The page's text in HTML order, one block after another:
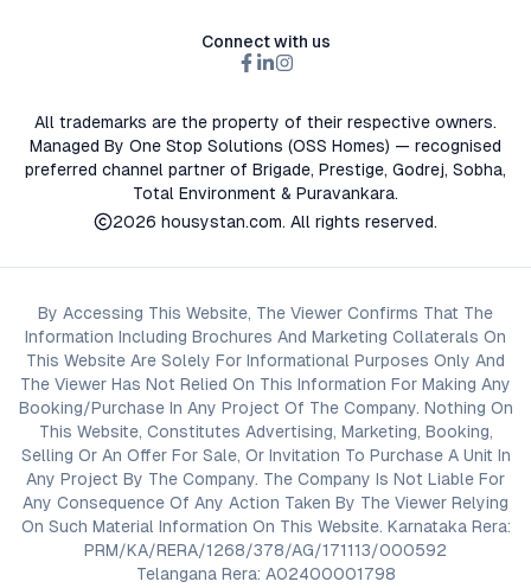
Connect with us
All trademarks are the property of their respective owners.
Managed By One Stop Solutions (OSS Homes) — recognised
preferred channel partner of Brigade, Prestige, Godrej, Sobha,
Total Environment & Puravankara.
2026 housystan.com. All rights reserved.
By Accessing This Website, The Viewer Confirms That The
Information Including Brochures And Marketing Collaterals On
This Website Are Solely For Informational Purposes Only And
The Viewer Has Not Relied On This Information For Making Any
Booking/Purchase In Any Project Of The Company. Nothing On
This Website, Constitutes Advertising, Marketing, Booking,
Selling Or An Offer For Sale, Or Invitation To Purchase A Unit In
Any Project By The Company. The Company Is Not Liable For
Any Consequence Of Any Action Taken By The Viewer Relying
On Such Material Information On This Website. Karnataka Rera:
PRM/KA/RERA/1268/378/AG/171113/000592
Telangana Rera: A02400001798